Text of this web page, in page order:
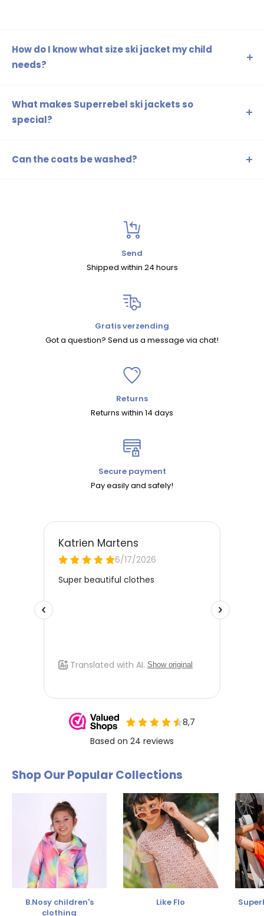
How do I know what size ski jacket my child
needs?
determine the correct size. Check out the size guide on
our website for more information.
What makes Superrebel ski jackets so
special?
materials that closely follow the latest fashion trends,
Can the coats be washed?
Send
Shipped within 24 hours
Gratis verzending
Got a question? Send us a message via chat!
Returns
Returns within 14 days
Secure payment
Pay easily and safely!
Shop Our Popular Collections
B.Nosy children's
clothing
Like Flo